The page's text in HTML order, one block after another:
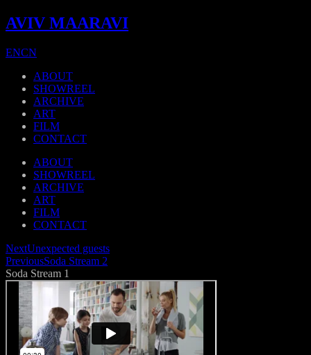
AVIV MAARAVI
ENCN
ABOUT
SHOWREEL
ARCHIVE
ART
FILM
CONTACT
ABOUT
SHOWREEL
ARCHIVE
ART
FILM
CONTACT
NextUnexpected guests
PreviousSoda Stream 2
Soda Stream 1